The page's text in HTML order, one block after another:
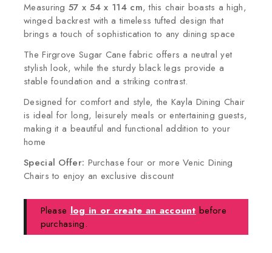
Measuring 57 x 54 x 114 cm, this chair boasts a high,
winged backrest with a timeless tufted design that
brings a touch of sophistication to any dining space
The Firgrove Sugar Cane fabric offers a neutral yet
stylish look, while the sturdy black legs provide a
stable foundation and a striking contrast.
Designed for comfort and style, the Kayla Dining Chair
is ideal for long, leisurely meals or entertaining guests,
making it a beautiful and functional addition to your
home
Special Offer: Purchase four or more Venic Dining
Chairs to enjoy an exclusive discount
Please log in or create an account before
purchasing.